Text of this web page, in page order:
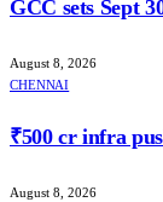
GCC sets Sept
August 8, 2026
CHENNAI
₹500 cr infra
August 8, 2026